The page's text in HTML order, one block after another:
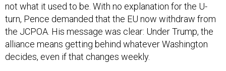
not what it used to be. With no explanation for the U-
turn, Pence demanded that the EU now withdraw from
the JCPOA. His message was clear: Under Trump, the
alliance means getting behind whatever Washington
decides, even if that changes weekly.